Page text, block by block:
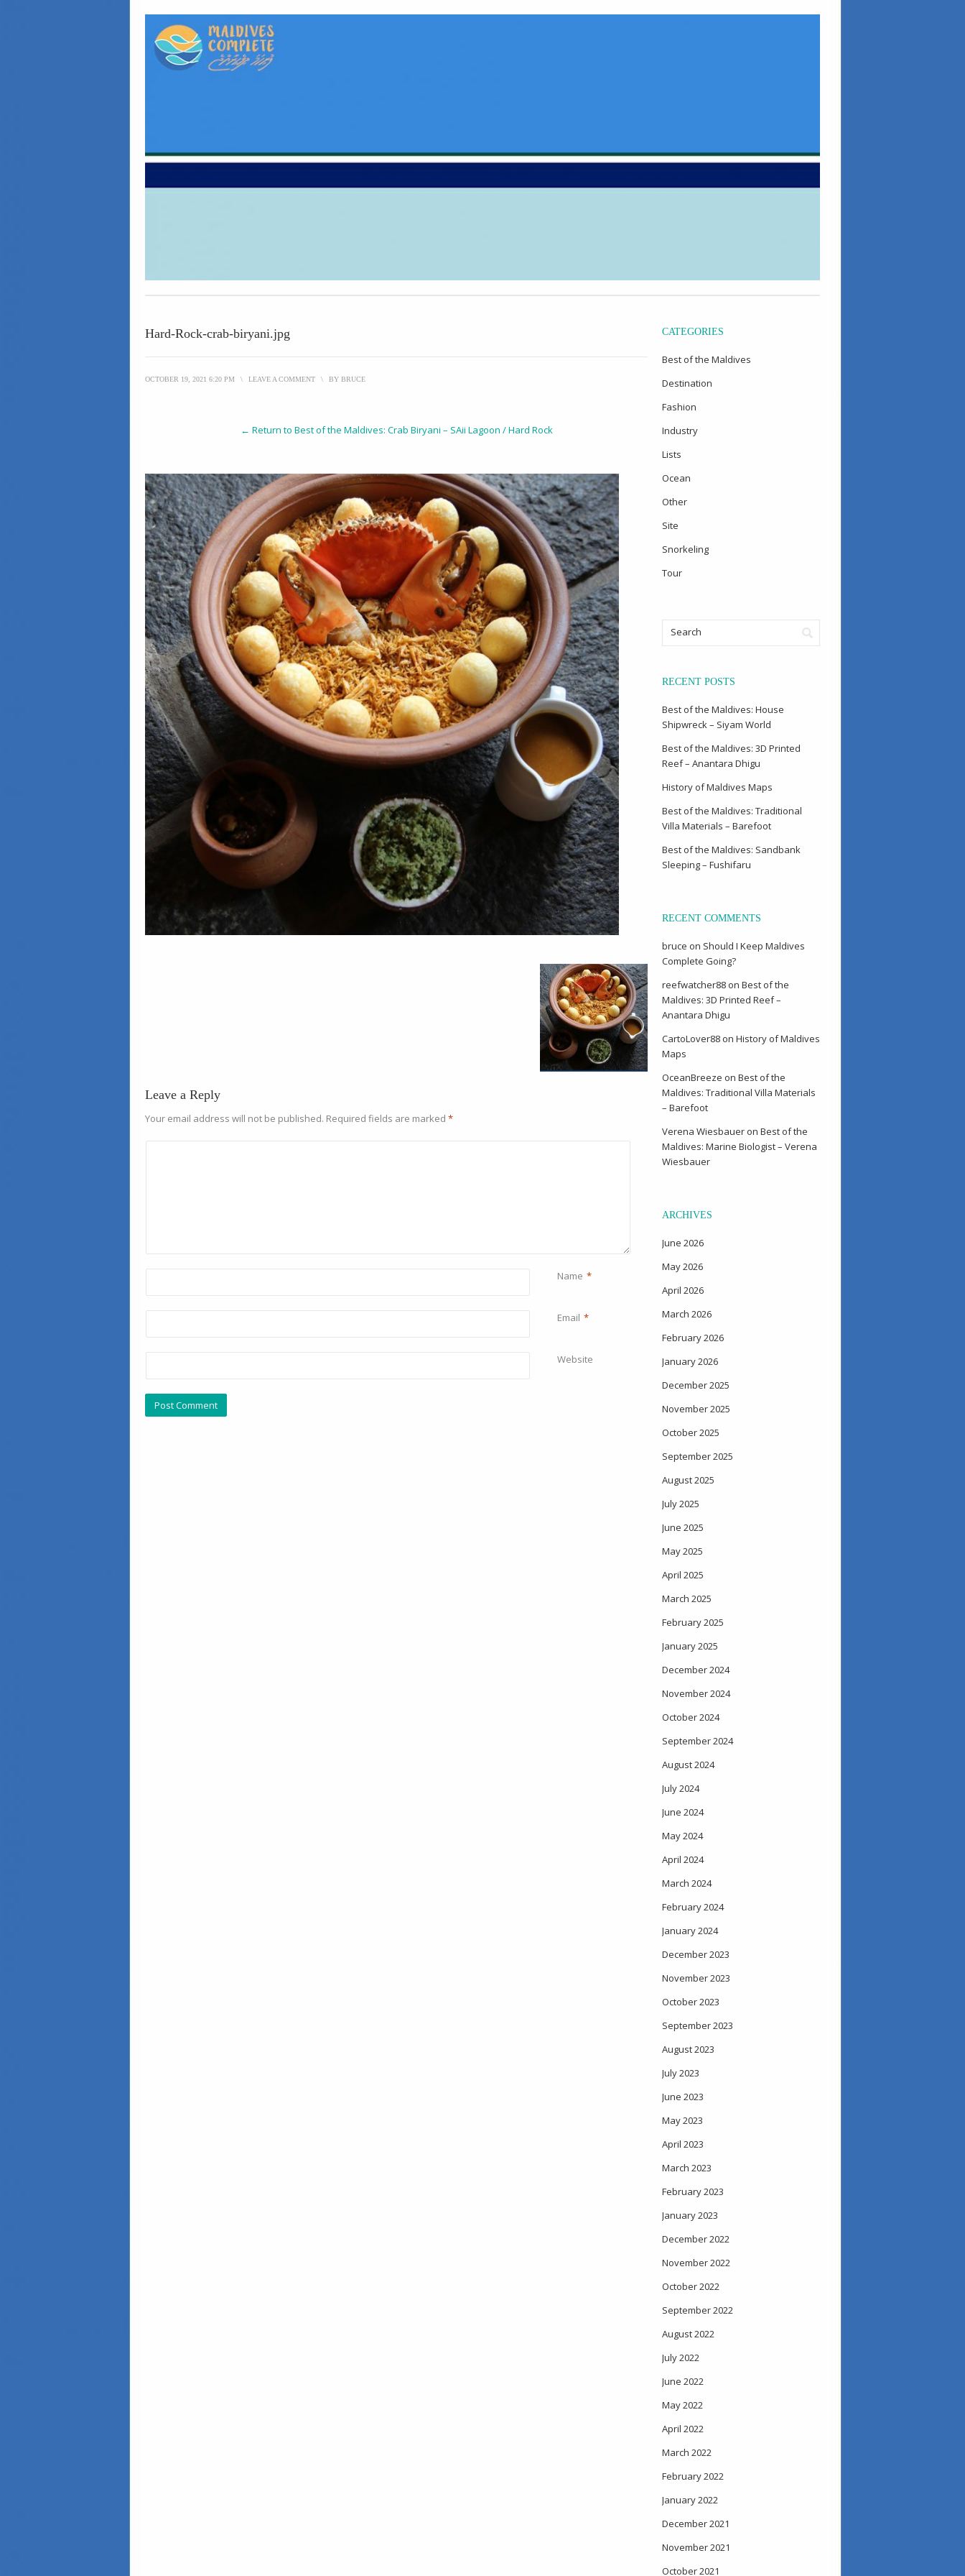
Hard-Rock-crab-biryani.jpg
OCTOBER 19, 2021 6:20 PM \ LEAVE A COMMENT \ BY BRUCE
← Return to Best of the Maldives: Crab Biryani – SAii Lagoon / Hard Rock
Leave a Reply
Your email address will not be published. Required fields are marked *
Name *
Email *
Website
CATEGORIES
Best of the Maldives
Destination
Fashion
Industry
Lists
Ocean
Other
Site
Snorkeling
Tour
RECENT POSTS
Best of the Maldives: House
Shipwreck – Siyam World
Best of the Maldives: 3D Printed
Reef – Anantara Dhigu
History of Maldives Maps
Best of the Maldives: Traditional
Villa Materials – Barefoot
Best of the Maldives: Sandbank
Sleeping – Fushifaru
RECENT COMMENTS
bruce on Should I Keep Maldives
Complete Going?
reefwatcher88 on Best of the
Maldives: 3D Printed Reef –
Anantara Dhigu
CartoLover88 on History of Maldives
Maps
OceanBreeze on Best of the
Maldives: Traditional Villa Materials
– Barefoot
Verena Wiesbauer on Best of the
Maldives: Marine Biologist – Verena
Wiesbauer
ARCHIVES
June 2026
May 2026
April 2026
March 2026
February 2026
January 2026
December 2025
November 2025
October 2025
September 2025
August 2025
July 2025
June 2025
May 2025
April 2025
March 2025
February 2025
January 2025
December 2024
November 2024
October 2024
September 2024
August 2024
July 2024
June 2024
May 2024
April 2024
March 2024
February 2024
January 2024
December 2023
November 2023
October 2023
September 2023
August 2023
July 2023
June 2023
May 2023
April 2023
March 2023
February 2023
January 2023
December 2022
November 2022
October 2022
September 2022
August 2022
July 2022
June 2022
May 2022
April 2022
March 2022
February 2022
January 2022
December 2021
November 2021
October 2021